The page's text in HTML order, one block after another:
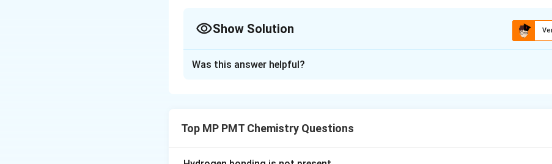
Show Solution
Download Solution in PDF
Was this answer helpful?
Top MP PMT Chemistry Questions